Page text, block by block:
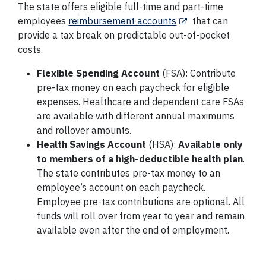
The state offers eligible full-time and part-time
employees reimbursement accounts
that can
provide a tax break on predictable out-of-pocket
costs.
Flexible Spending Account (FSA): Contribute
pre-tax money on each paycheck for eligible
expenses. Healthcare and dependent care FSAs
are available with different annual maximums
and rollover amounts.
Health Savings Account (HSA):Available only
to members of a high-deductible health plan.
The state contributes pre-tax money to an
employee’s account on each paycheck.
Employee pre-tax contributions are optional. All
funds will roll over from year to year and remain
available even after the end of employment.